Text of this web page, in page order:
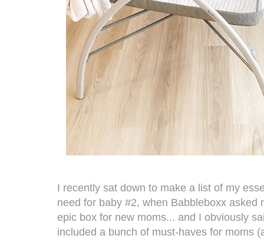
I recently sat down to make a list of my
need for baby #2, when Babbleboxx asked
epic box for new moms... and I obviously
included a bunch of must-haves for moms